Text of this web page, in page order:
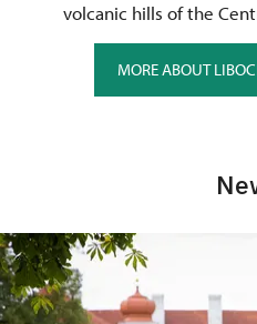
volcanic hills of the
MORE ABOUT